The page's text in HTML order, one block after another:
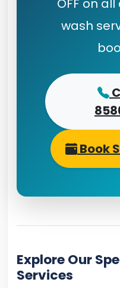
OFF on
wash
Book
Explore Our
Services